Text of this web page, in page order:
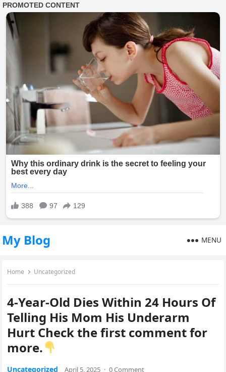
My Blog MENU
Home Uncategorized
4-Year-Old Dies Within 24 Hours Of
Telling His Mom His Underarm
Hurt Check the first comment for
more.
Uncategorized April 5, 2025 · 0 Comment